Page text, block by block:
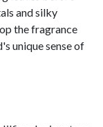
and silky
the fragrance
unique sense of